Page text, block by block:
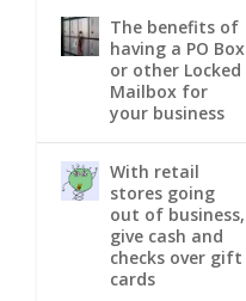
The benefits of
having a PO Box
or other Locked
Mailbox for
your business
With retail
stores going
out of business,
give cash and
checks over gift
cards